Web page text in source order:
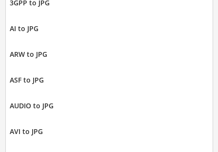
3GPP to JPG
AI to JPG
ARW to JPG
ASF to JPG
AUDIO to JPG
AVI to JPG